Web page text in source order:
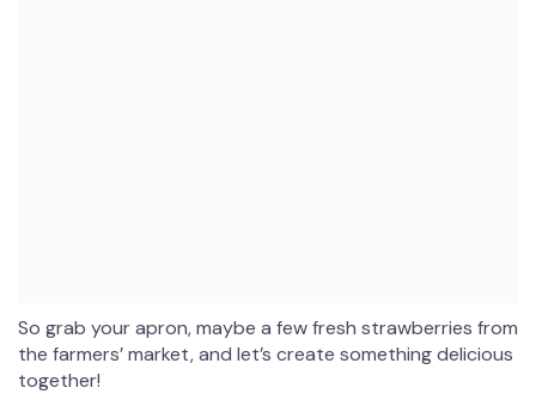
So grab your apron, maybe a few fresh strawberries from
the farmers’ market, and let’s create something delicious
together!